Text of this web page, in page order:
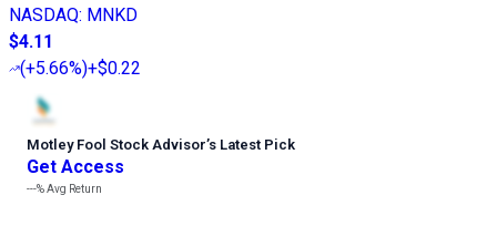
NASDAQ: MNKD
$4.11
(+5.66%)+$0.22
Motley Fool Stock Advisor’s Latest Pick
Get Access
---%Avg Return